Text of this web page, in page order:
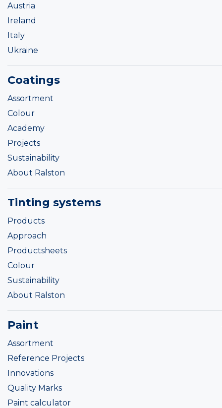
Austria
Ireland
Italy
Ukraine
Coatings
Assortment
Colour
Academy
Projects
Sustainability
About Ralston
Tinting systems
Products
Approach
Productsheets
Colour
Sustainability
About Ralston
Paint
Assortment
Reference Projects
Innovations
Quality Marks
Paint calculator